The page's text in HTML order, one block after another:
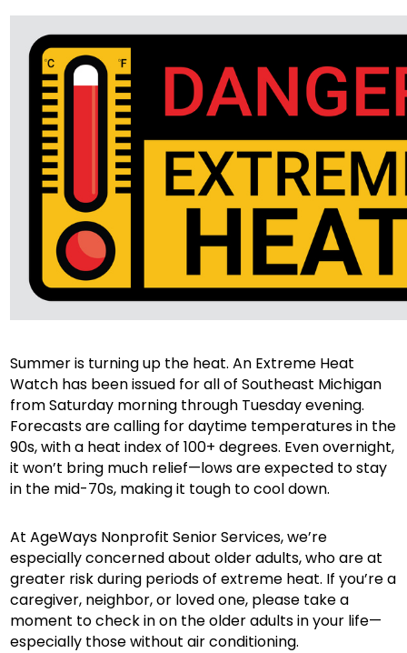
Summer is turning up the heat. An Extreme Heat
Watch has been issued for all of Southeast Michigan
from Saturday morning through Tuesday evening.
Forecasts are calling for daytime temperatures in the
90s, with a heat index of 100+ degrees. Even overnight,
it won’t bring much relief—lows are expected to stay
in the mid-70s, making it tough to cool down.
At AgeWays Nonprofit Senior Services, we’re
especially concerned about older adults, who are at
greater risk during periods of extreme heat. If you’re a
caregiver, neighbor, or loved one, please take a
moment to check in on the older adults in your life—
especially those without air conditioning.